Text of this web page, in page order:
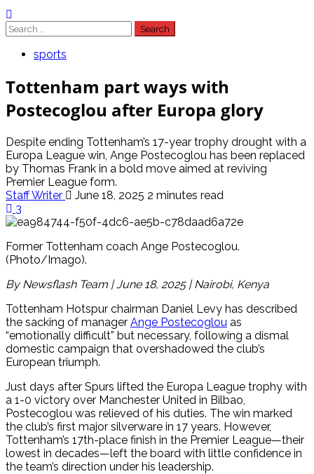
Search
for:
sports
Tottenham part ways with
Postecoglou after Europa glory
Despite ending Tottenham’s 17-year trophy drought with a
Europa League win, Ange Postecoglou has been replaced
by Thomas Frank in a bold move aimed at reviving
Premier League form.
Staff Writer
June 18, 2025 2 minutes read
3
Former Tottenham coach Ange Postecoglou.
(Photo/Imago).
By Newsflash Team | June 18, 2025 | Nairobi, Kenya
Tottenham Hotspur chairman Daniel Levy has described
the sacking of manager Ange Postecoglou as
“emotionally difficult” but necessary, following a dismal
domestic campaign that overshadowed the club’s
European triumph.
Just days after Spurs lifted the Europa League trophy with
a 1-0 victory over Manchester United in Bilbao,
Postecoglou was relieved of his duties. The win marked
the club’s first major silverware in 17 years. However,
Tottenham’s 17th-place finish in the Premier League—their
lowest in decades—left the board with little confidence in
the team’s direction under his leadership.